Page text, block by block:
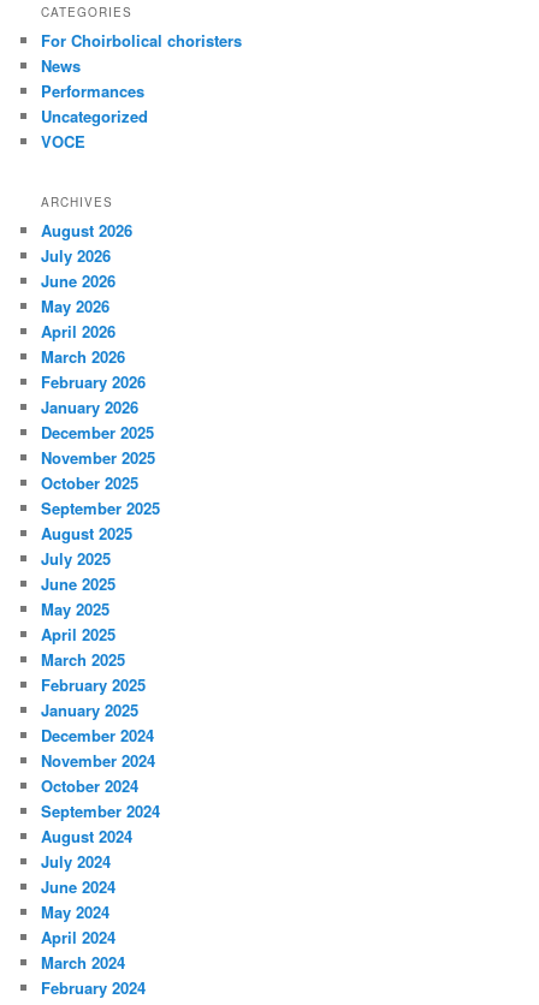
CATEGORIES
For Choirbolical choristers
News
Performances
Uncategorized
VOCE
ARCHIVES
August 2026
July 2026
June 2026
May 2026
April 2026
March 2026
February 2026
January 2026
December 2025
November 2025
October 2025
September 2025
August 2025
July 2025
June 2025
May 2025
April 2025
March 2025
February 2025
January 2025
December 2024
November 2024
October 2024
September 2024
August 2024
July 2024
June 2024
May 2024
April 2024
March 2024
February 2024